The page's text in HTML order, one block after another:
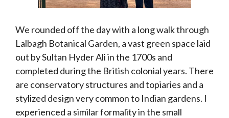
We rounded off the day with a long walk through
Lalbagh Botanical Garden, a vast green space laid
out by Sultan Hyder Ali in the 1700s and
completed during the British colonial years. There
are conservatory structures and topiaries and a
stylized design very common to Indian gardens. I
experienced a similar formality in the small